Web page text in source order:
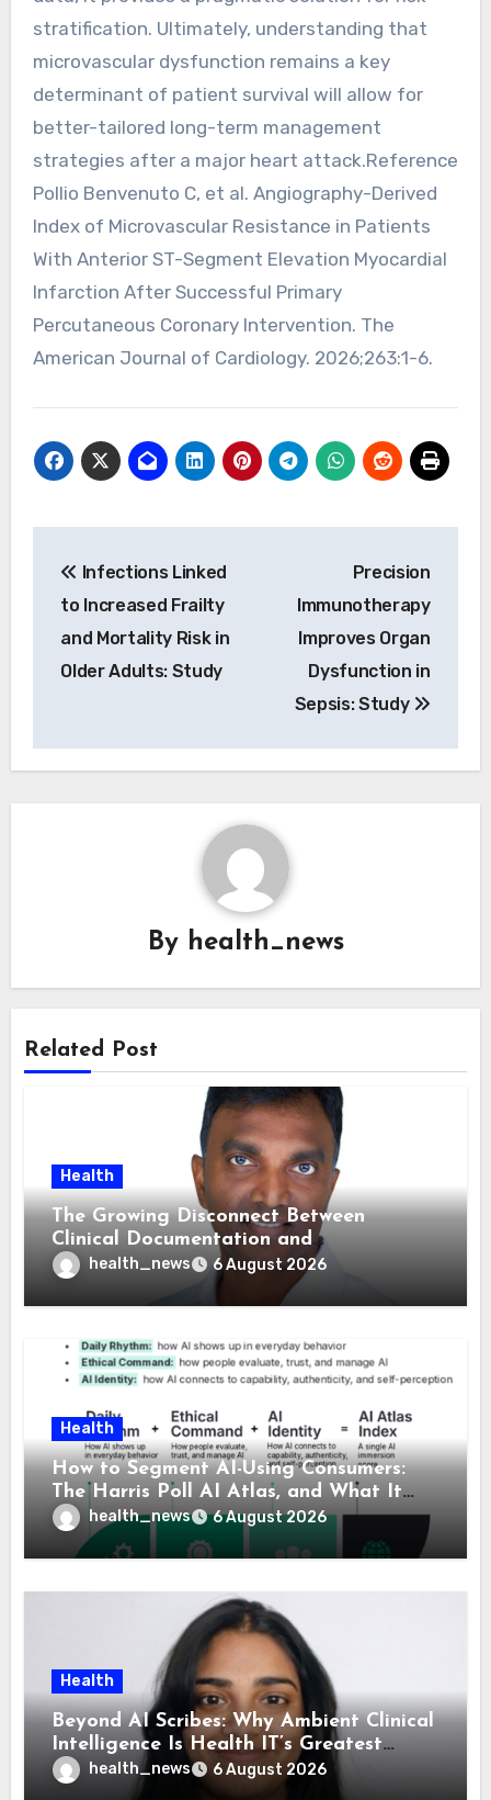
stratification. Ultimately, understanding that
microvascular dysfunction remains a key
determinant of patient survival will allow for
better-tailored long-term management
strategies after a major heart attack.Reference
Pollio Benvenuto C, et al. Angiography-Derived
Index of Microvascular Resistance in Patients
With Anterior ST-Segment Elevation Myocardial
Infarction After Successful Primary
Percutaneous Coronary Intervention. The
American Journal of Cardiology. 2026;263:1-6.
navigation
Infections Linked
to Increased Frailty
and Mortality Risk in
Older Adults: Study
Precision
Immunotherapy
Improves Organ
Dysfunction in
Sepsis: Study
By health_news
Related Post
Health
The Growing Disconnect Between
Clinical Documentation and
Reimbursement
health_news 6 August 2026
Health
How to Segment AI-Using Consumers:
The Harris Poll AI Atlas, and What It
Means for Healthcare
health_news 6 August 2026
Health
Beyond AI Scribes: Why Ambient Clinical
Intelligence Is Health IT’s Greatest
Governance Test
health_news 6 August 2026